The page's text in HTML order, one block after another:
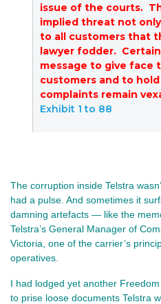
issue of the courts.
implied threat not
to all customers that
lawyer fodder.
message to give face
customers and to
complaints remain
Exhibit 1 to 88
The corruption inside Telstra
had a pulse. And sometimes it
damning artefacts — like the
Telstra’s General Manager of
Victoria, one of the carrier’s
operatives.
I had lodged yet another
to prise loose documents Telstra